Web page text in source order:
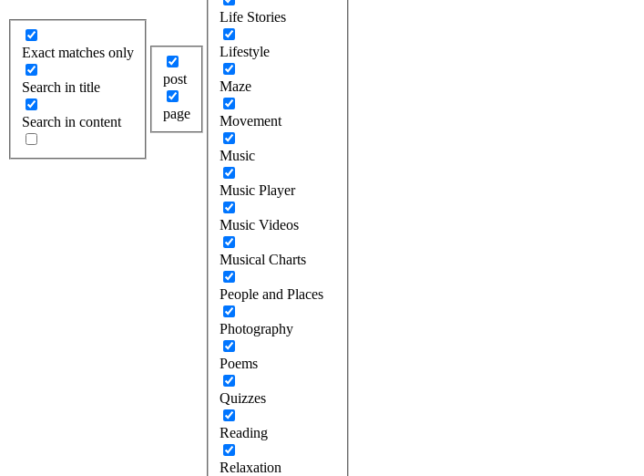
Exact matches only
Search in title
Search in content
post
page
Life Stories
Lifestyle
Maze
Movement
Music
Music Player
Music Videos
Musical Charts
People and Places
Photography
Poems
Quizzes
Reading
Relaxation